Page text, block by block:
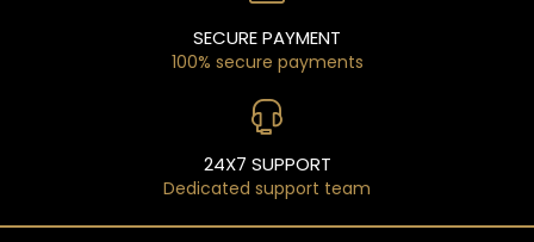
SECURE PAYMENT
100% secure payments
24X7 SUPPORT
Dedicated support team